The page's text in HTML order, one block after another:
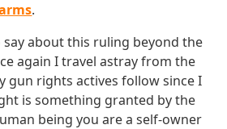
.
about this ruling beyond the
again I travel astray from the
gun rights actives follow since I
is something granted by the
being you are a self-owner